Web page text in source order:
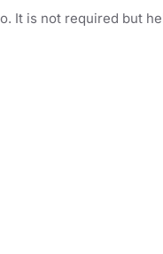
It is not required but